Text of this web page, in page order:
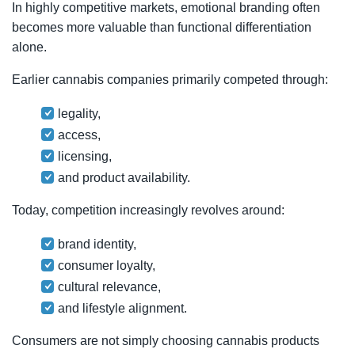
In highly competitive markets, emotional branding often
becomes more valuable than functional differentiation
alone.
Earlier cannabis companies primarily competed through:
legality,
access,
licensing,
and product availability.
Today, competition increasingly revolves around:
brand identity,
consumer loyalty,
cultural relevance,
and lifestyle alignment.
Consumers are not simply choosing cannabis products